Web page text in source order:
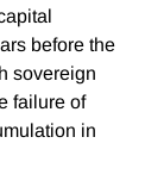
before the
sovereign
failure of
in